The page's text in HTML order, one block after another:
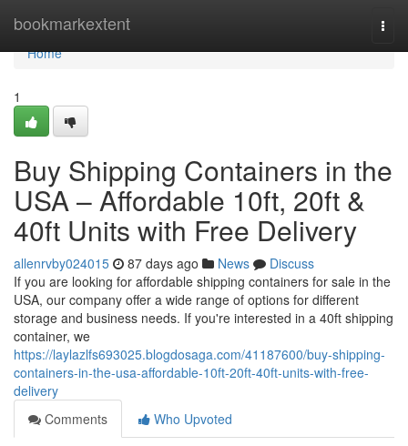
bookmarkextent
Home
Home
1
Buy Shipping Containers in the
USA – Affordable 10ft, 20ft &
40ft Units with Free Delivery
allenrvby024015 87 days ago News
Discuss
If you are looking for affordable shipping containers for sale in the
USA, our company offer a wide range of options for different
storage and business needs. If you're interested in a 40ft shipping
container, we
https://laylazlfs693025.blogdosaga.com/41187600/buy-shipping-
containers-in-the-usa-affordable-10ft-20ft-40ft-units-with-free-
delivery
Comments
Who Upvoted